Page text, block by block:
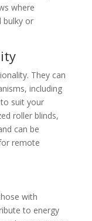
where
bulky or
They can
including
suit your
roller blinds,
can be
remote
with
to energy